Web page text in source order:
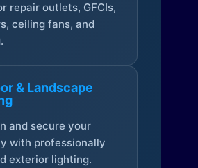
repair outlets, GFCIs,
ceiling fans, and
& Landscape
and secure your
with professionally
exterior lighting.